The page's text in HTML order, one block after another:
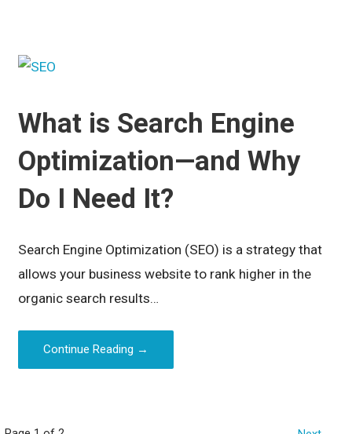
What is Search Engine
Optimization—and Why
Do I Need It?
Search Engine Optimization (SEO) is a strategy that
allows your business website to rank higher in the
organic search results…
Continue Reading →